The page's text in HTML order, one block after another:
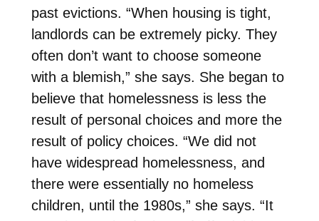
past evictions. “When housing is tight,
landlords can be extremely picky. They
often don’t want to choose someone
with a blemish,” she says. She began to
believe that homelessness is less the
result of personal choices and more the
result of policy choices. “We did not
have widespread homelessness, and
there were essentially no homeless
children, until the 1980s,” she says. “It